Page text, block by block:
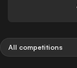
All competitions